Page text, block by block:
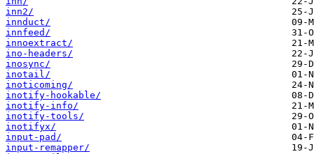
inn2/
innduct/
innfeed/
innoextract/
ino-headers/
inosync/
inotail/
inoticoming/
inotify-hookable/
inotify-info/
inotify-tools/
inotifyx/
input-pad/
input-remapper/